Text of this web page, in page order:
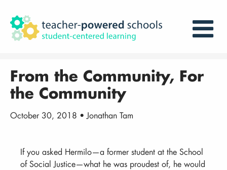
From the Community, For
the Community
October 30, 2018 • Jonathan Tam
If you asked Hermilo—a former student at the School
of Social Justice—what he was proudest of, he would